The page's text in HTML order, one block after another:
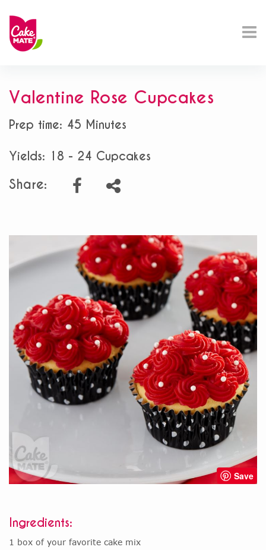
Valentine Rose Cupcakes
Prep time: 45 Minutes
Yields: 18 - 24 Cupcakes
Share:
Save
Ingredients:
1 box of your favorite cake mix